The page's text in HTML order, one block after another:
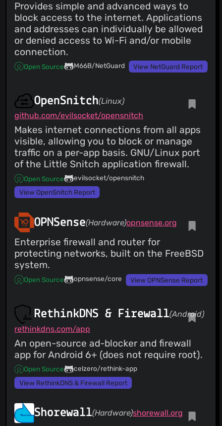
Provides simple and advanced ways to
block access to the internet. Applications
and addresses can individually be allowed
or denied access to Wi-Fi and/or mobile
connection.
Open Source M66B/NetGuard View NetGuard Report
OpenSnitch(Linux)
github.com/evilsocket/opensnitch
Makes internet connections from all apps
visible, allowing you to block or manage
traffic on a per-app basis. GNU/Linux port
of the Little Snitch application firewall.
Open Source
evilsocket/opensnitch
View OpenSnitch Report
OPNSense(Hardware)opnsense.org
Enterprise firewall and router for
protecting networks, built on the FreeBSD
system.
Open Source opnsense/core View OPNSense Report
RethinkDNS & Firewall(Android)
rethinkdns.com/app
An open-source ad-blocker and firewall
app for Android 6+ (does not require root).
Open Source
celzero/rethink-app
View RethinkDNS & Firewall Report
Shorewall(Hardware)shorewall.org